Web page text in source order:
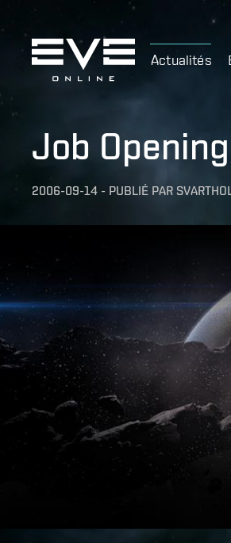
Actualités
Job
2006-09-14 - PUBLIÉ PAR